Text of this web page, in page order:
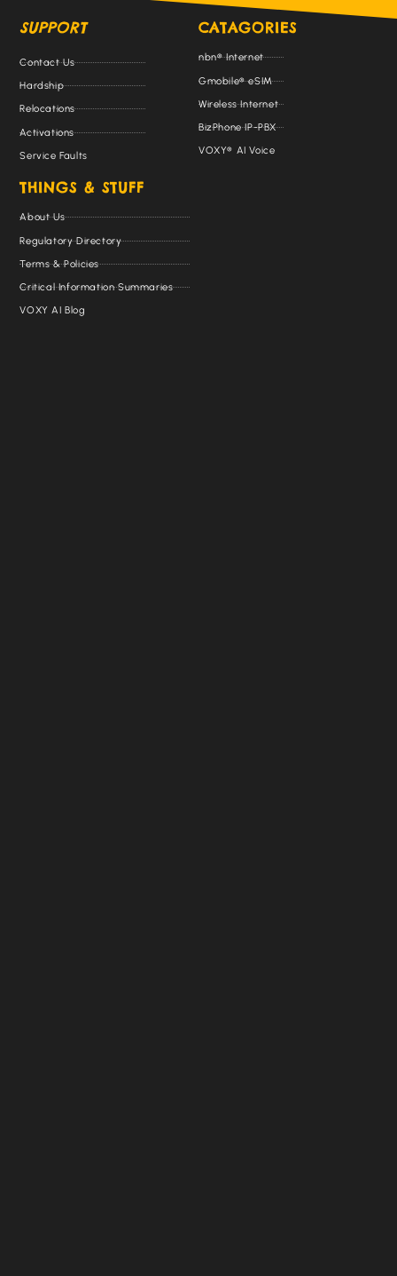
SUPPORT
Contact Us
Hardship
Relocations
Activations
Service Faults
CATAGORIES
nbn® Internet
Gmobile® eSIM
Wireless Internet
BizPhone IP-PBX
VOXY® AI Voice
THINGS & STUFF
About Us
Regulatory Directory
Terms & Policies
Critical Information Summaries
VOXY AI Blog